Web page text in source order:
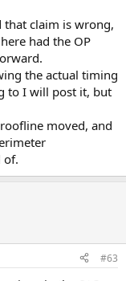
that claim is wrong,
had the OP
the actual timing
to I will post it, but
moved, and
of.
#63